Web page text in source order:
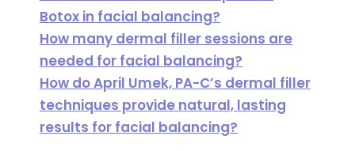
Botox in facial balancing?
How many dermal filler sessions are
needed for facial balancing?
How do April Umek, PA-C’s dermal filler
techniques provide natural, lasting
results for facial balancing?